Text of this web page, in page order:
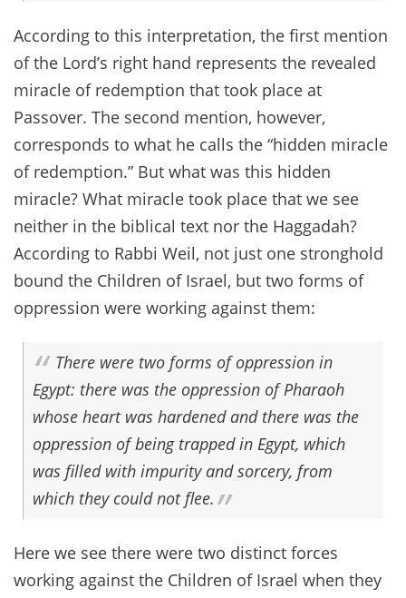
According to this interpretation, the first mention
of the Lord’s right hand represents the revealed
miracle of redemption that took place at
Passover. The second mention, however,
corresponds to what he calls the “hidden miracle
of redemption.” But what was this hidden
miracle? What miracle took place that we see
neither in the biblical text nor the Haggadah?
According to Rabbi Weil, not just one stronghold
bound the Children of Israel, but two forms of
oppression were working against them:
There were two forms of oppression in
Egypt: there was the oppression of Pharaoh
whose heart was hardened and there was the
oppression of being trapped in Egypt, which
was filled with impurity and sorcery, from
which they could not flee.
Here we see there were two distinct forces
working against the Children of Israel when they